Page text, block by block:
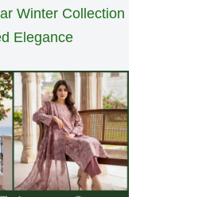
Winter Collection
Elegance